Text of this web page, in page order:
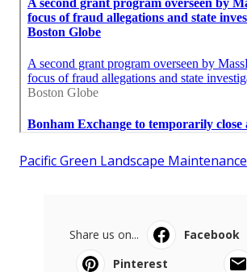
Pacific Green Landscape Maintenance
Share us on... Facebook
Pinterest